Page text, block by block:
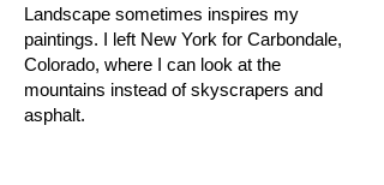
Landscape sometimes inspires my
paintings. I left New York for Carbondale,
Colorado, where I can look at the
mountains instead of skyscrapers and
asphalt.